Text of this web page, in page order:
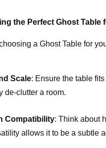
the Perfect Ghost Table
a Ghost Table for
Scale: Ensure the table
de-clutter a room.
Compatibility: Think about
allows it to be a subtle